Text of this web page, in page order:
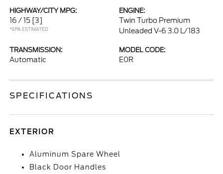
HIGHWAY/CITY MPG:
16 / 15 [3]
*EPA ESTIMATED
ENGINE:
Twin Turbo Premium
Unleaded V-6 3.0 L/183
TRANSMISSION:
Automatic
MODEL CODE:
E0R
SPECIFICATIONS
EXTERIOR
Aluminum Spare Wheel
Black Door Handles